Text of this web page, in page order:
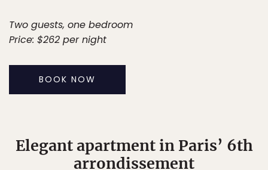
Two guests, one bedroom
Price: $262 per night
BOOK NOW
Elegant apartment in Paris’ 6th
arrondissement